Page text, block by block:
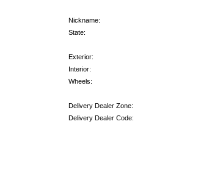
Nickname:
State:
Exterior:
Interior:
Wheels:
Delivery Dealer Zone:
Delivery Dealer Code: